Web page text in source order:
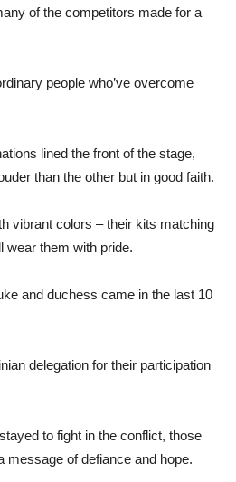
of the competitors made for a
people who’ve overcome
lined the front of the stage,
than the other but in good faith.
vibrant colors – their kits matching
wear them with pride.
and duchess came in the last 10
delegation for their participation
to fight in the conflict, those
message of defiance and hope.